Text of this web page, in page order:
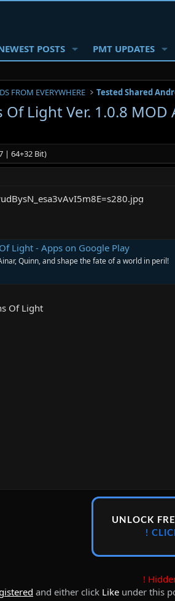
POSTS PMT UPDATES
FROM EVERYWHERE Tested Shared
Of Light Ver. 1.0.8
| 64+32 Bit)
Light - Apps on Google Play
Quinn, and shape the fate of a world in peril!
Of Light
UNLOCK
!
!
and either click Like under this